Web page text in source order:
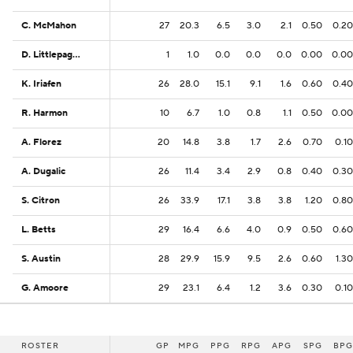
C. McMahon
D. Littlepage-Buggs
K. Iriafen
R. Harmon
A. Florez
A. Dugalic
S. Citron
L. Betts
S. Austin
G. Amoore
C. McMahon 27 20.3 6.5 3.0 2.1 0.50 0.20
D. Littlepage-Buggs 1 1.0 0.0 0.0 0.0 0.00 0.00
K. Iriafen 26 28.0 15.1 9.1 1.6 0.60 0.40
R. Harmon 10 6.7 1.0 0.8 1.1 0.50 0.00
A. Florez 20 14.8 3.8 1.7 2.6 0.70 0.10
A. Dugalic 26 11.4 3.4 2.9 0.8 0.40 0.30
S. Citron 26 33.9 17.1 3.8 3.8 1.20 0.80
L. Betts 29 16.4 6.6 4.0 0.9 0.50 0.60
S. Austin 28 29.9 15.9 9.5 2.6 0.60 1.30
G. Amoore 29 23.1 6.4 1.2 3.6 0.30 0.10
ROSTER
ROSTER GP MPG PPG RPG APG SPG BPG